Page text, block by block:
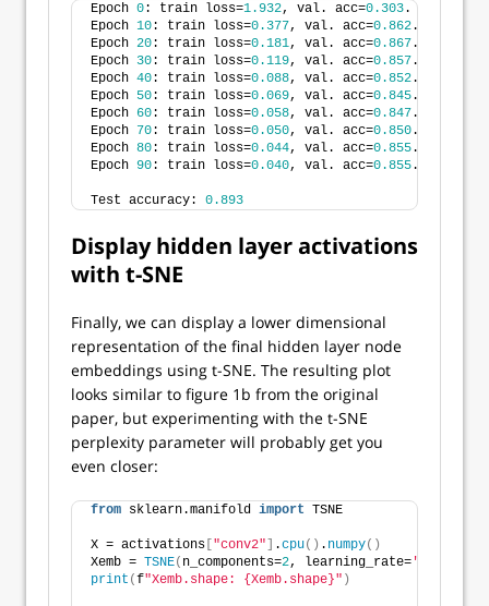
Epoch 0: train loss=1.932, val. acc=0.303.
Epoch 10: train loss=0.377, val. acc=0.862.
Epoch 20: train loss=0.181, val. acc=0.867.
Epoch 30: train loss=0.119, val. acc=0.857.
Epoch 40: train loss=0.088, val. acc=0.852.
Epoch 50: train loss=0.069, val. acc=0.845.
Epoch 60: train loss=0.058, val. acc=0.847.
Epoch 70: train loss=0.050, val. acc=0.850.
Epoch 80: train loss=0.044, val. acc=0.855.
Epoch 90: train loss=0.040, val. acc=0.855.
Test accuracy: 0.893
Display hidden layer activations
with t-SNE
Finally, we can display a lower dimensional
representation of the final hidden layer node
embeddings using t-SNE. The resulting plot
looks similar to figure 1b from the original
paper, but experimenting with the t-SNE
perplexity parameter will probably get you
even closer:
from sklearn.manifold import TSNE
X = activations "conv2" .cpu() . numpy()
Xemb = TSNE( n_components=2, learning_rate= 'auto'
print (f"Xemb.shape: {Xemb.shape}" )